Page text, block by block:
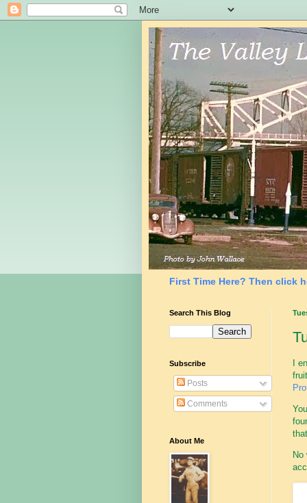
First Time Here? Then click
I
Search This Blog
Subscribe
Posts
Comments
About Me